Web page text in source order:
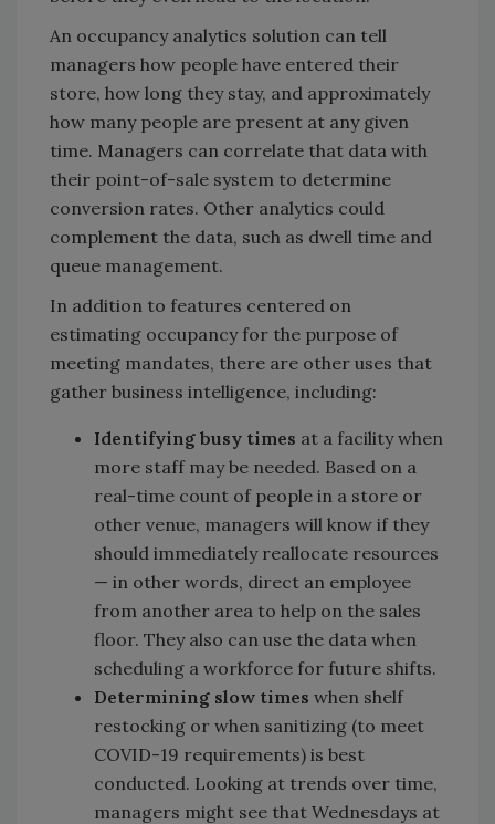
An occupancy analytics solution can tell
managers how people have entered their
store, how long they stay, and approximately
how many people are present at any given
time. Managers can correlate that data with
their point-of-sale system to determine
conversion rates. Other analytics could
complement the data, such as dwell time and
queue management.
In addition to features centered on
estimating occupancy for the purpose of
meeting mandates, there are other uses that
gather business intelligence, including:
Identifying busy times at a facility when
more staff may be needed. Based on a
real-time count of people in a store or
other venue, managers will know if they
should immediately reallocate resources
— in other words, direct an employee
from another area to help on the sales
floor. They also can use the data when
scheduling a workforce for future shifts.
Determining slow times when shelf
restocking or when sanitizing (to meet
COVID-19 requirements) is best
conducted. Looking at trends over time,
managers might see that Wednesdays at